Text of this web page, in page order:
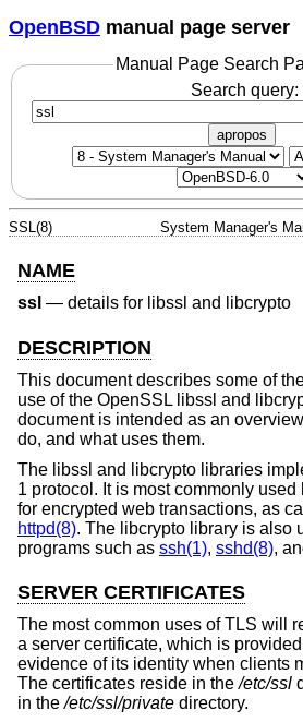
OpenBSD manual page server
Manual Page Search
Search query:
apropos
SSL(8) System Manager's
NAME
ssl — details for libssl and libcrypto
DESCRIPTION
This document describes some of
use of the OpenSSL libssl and
document is intended as an
do, and what uses them.
The libssl and libcrypto libraries
1 protocol. It is most commonly used
for encrypted web transactions, as
httpd(8). The libcrypto library is also
programs such as ssh(1), sshd(8),
SERVER CERTIFICATES
The most common uses of TLS will
a server certificate, which is
evidence of its identity when clients
The certificates reside in the/etc/ssl
in the/etc/ssl/private directory.